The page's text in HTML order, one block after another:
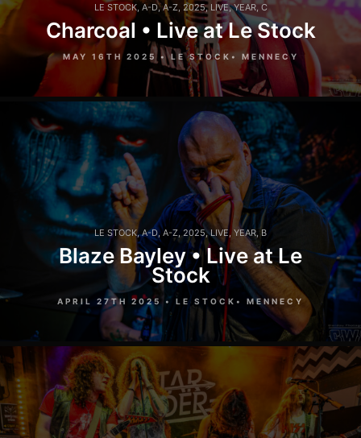
LE STOCK, A-D,A-Z, 2025, LIVE,YEAR,C
Charcoal • Live at Le Stock
MAY 16TH 2025 • LE STOCK• MENNECY
LE STOCK,A-D,A-Z, 2025,LIVE,YEAR, B
Blaze Bayley • Live at Le
Stock
APRIL 27TH 2025 • LE STOCK• MENNECY